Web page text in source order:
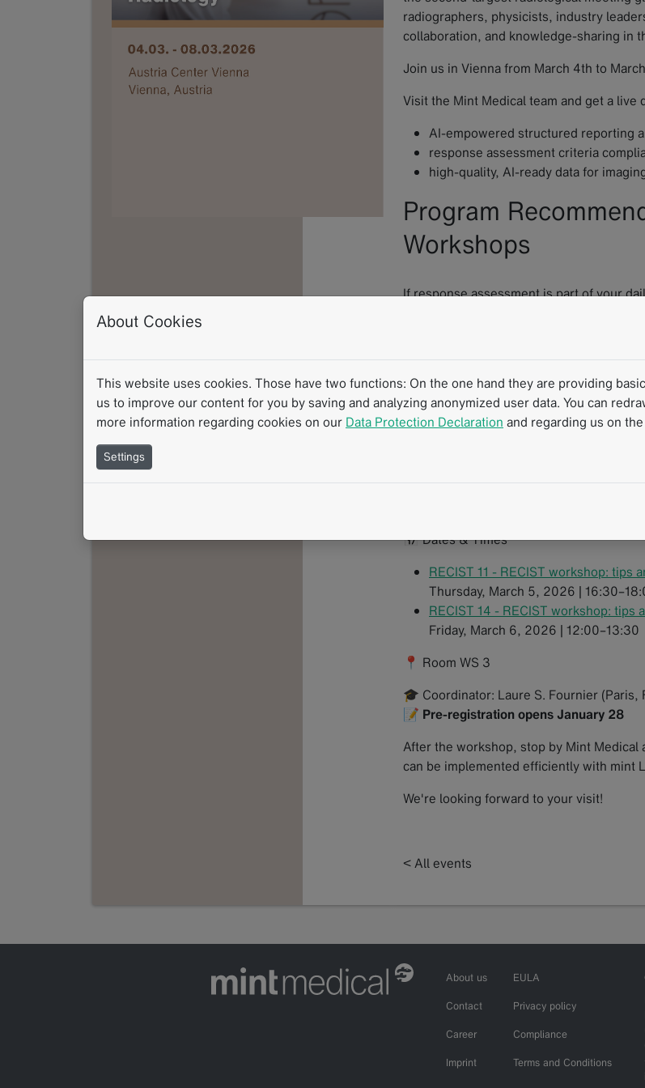
radiographers, physicists, industry
collaboration, and knowledge-sharing in
Join us in Vienna from March 4th to
Visit the Mint Medical team and get a
AI-empowered structured reporting
response assessment criteria
high-quality, AI-ready data for
Program
Workshops
If response assessment is part of your
introductions with extensive hands-on
oncologic cases directly at their own
guideline-compliant reporting.
Tackle both basic and challenging
Learn how to handle the trickier
📅 Dates & Times
RECIST 11 - RECIST workshop: tips
Thursday, March 5, 2026 |
RECIST 14 - RECIST workshop: tips
Friday, March 6, 2026 | 12:00–13:30
📍 Room WS 3
🎓 Coordinator: Laure S. Fournier (Paris,
📝 Pre-registration opens January 28
After the workshop, stop by Mint
can be implemented efficiently with mint
We're looking forward to your visit!
< All events
About us
Contact
Career
Imprint
EULA
Privacy policy
Compliance
Terms and Conditions
About Cookies
This website uses cookies. Those have two functions: On the one hand they are providing
us to improve our content for you by saving and analyzing anonymized user data. You can
more information regarding cookies on our Data Protection Declaration and regarding us on the
Settings